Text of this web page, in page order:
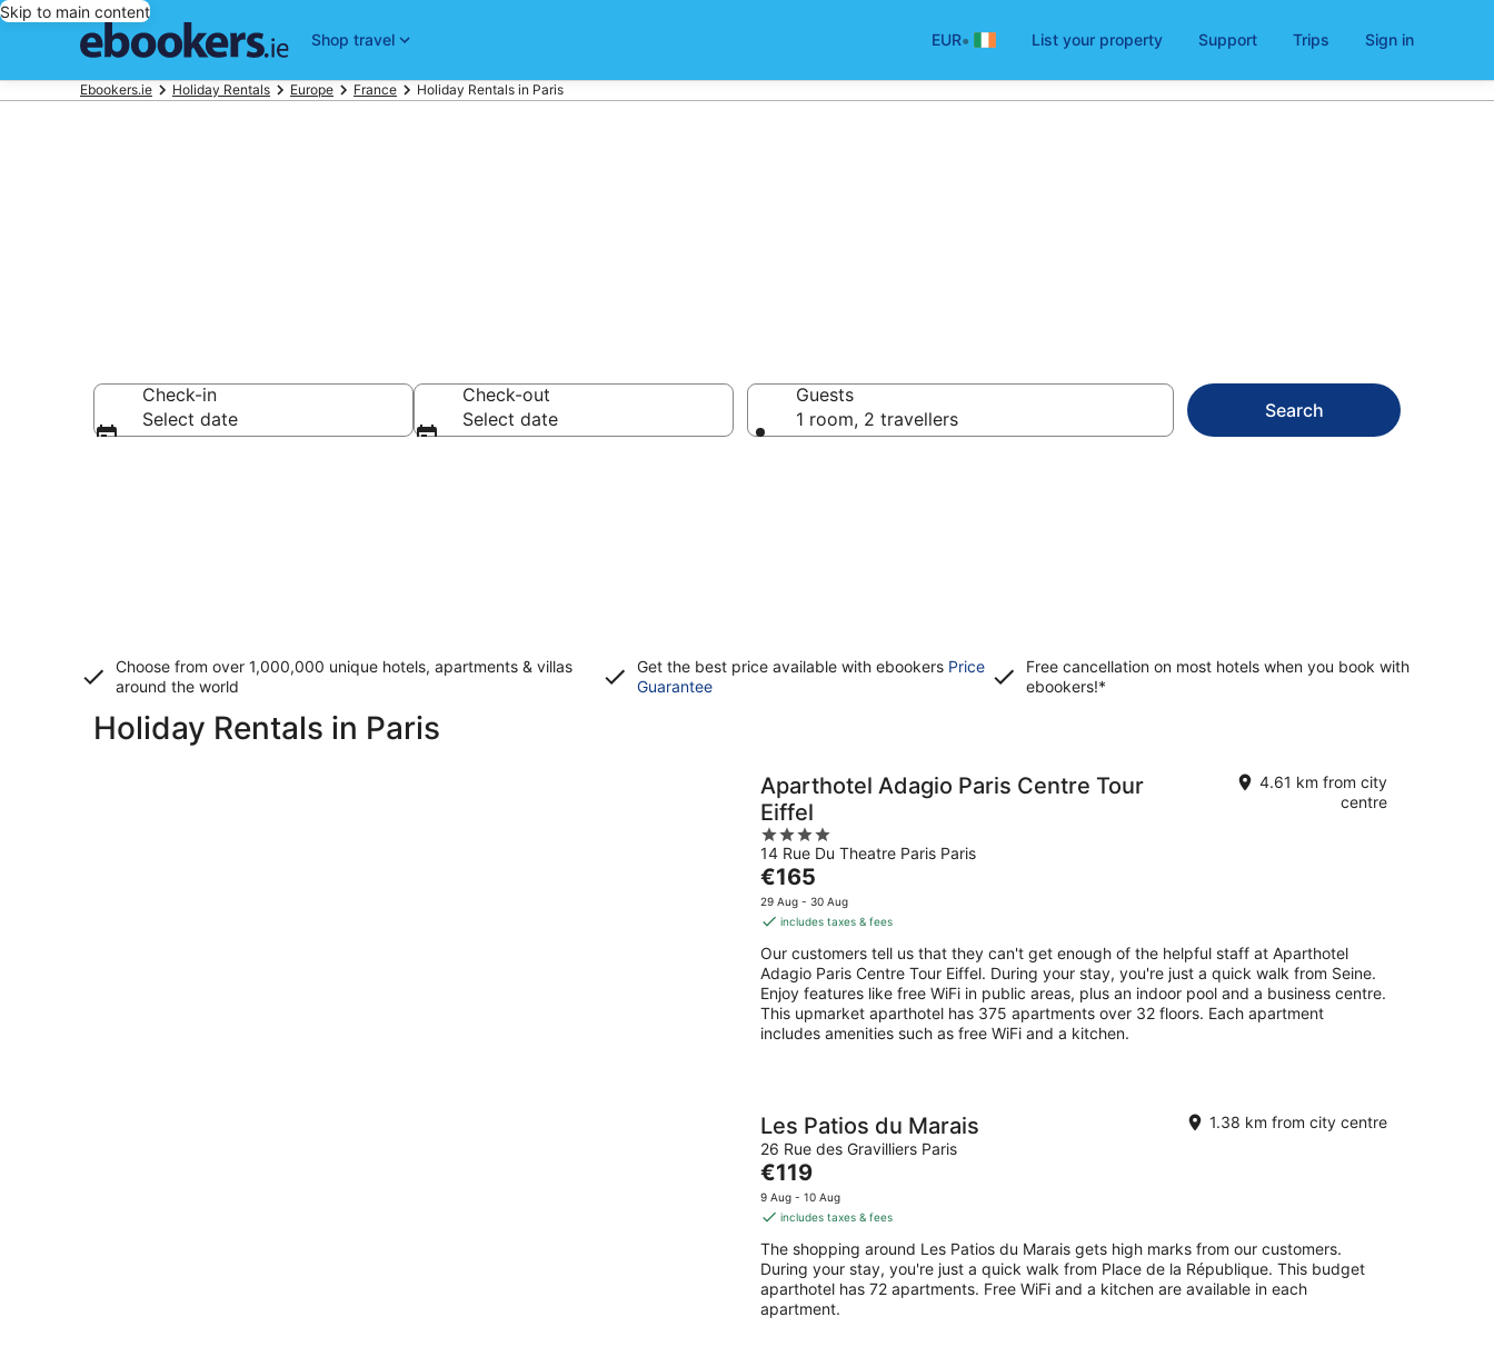
Skip to main content
Shop travel
EUR• List your property Support Trips Sign in
Ebookers.ie Holiday Rentals Europe France Holiday Rentals in Paris
Check-in
Select date
Check-out
Select date
Guests
1 room, 2 travellers
Search
Choose from over 1,000,000 unique hotels, apartments & villas
around the world
Get the best price available with ebookers Price
GuaranteeOpens
Free cancellation on most hotels when you book with
ebookers!*
Holiday Rentals in Paris
Aparthotel Adagio Paris Centre Tour
Eiffel
4
out
of
5
14 Rue Du Theatre Paris Paris
4.61 km from city
centre
The
price
is
per
night
€165
29 Aug - 30 Aug
includes taxes & fees
Our customers tell us that they can't get enough of the helpful staff at Aparthotel
Adagio Paris Centre Tour Eiffel. During your stay, you're just a quick walk from Seine.
Enjoy features like free WiFi in public areas, plus an indoor pool and a business centre.
This upmarket aparthotel has 375 apartments over 32 floors. Each apartment
includes amenities such as free WiFi and a kitchen.
Les Patios du Marais
26 Rue des Gravilliers Paris
1.38 km from city centre
The
price
is
per
night
€119
9 Aug - 10 Aug
includes taxes & fees
The shopping around Les Patios du Marais gets high marks from our customers.
During your stay, you're just a quick walk from Place de la République. This budget
aparthotel has 72 apartments. Free WiFi and a kitchen are available in each
apartment.